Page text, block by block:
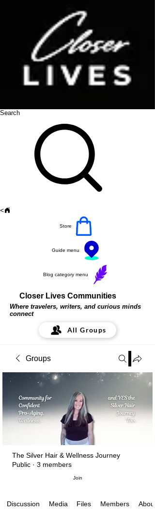
Search
<
Store
Guide menu
Blog category menu
Closer Lives Communities
Where travelers, writers, and curious minds
connect
All Groups
Groups
The Silver Hair & Wellness Journey
Public · 3 members
Join
Discussion Media Files Members About